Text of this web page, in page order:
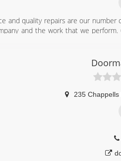
and quality repairs are our
and the work that we
235 Chappells